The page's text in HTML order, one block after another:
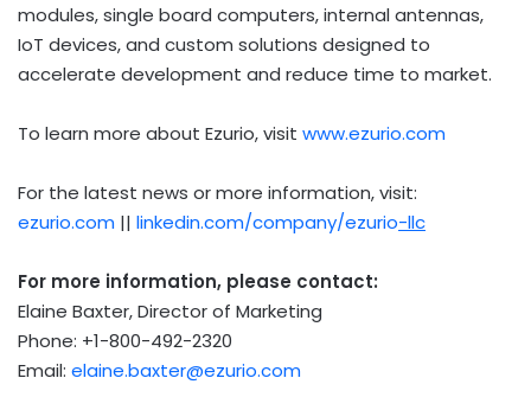
modules, single board computers, internal antennas,
IoT devices, and custom solutions designed to
accelerate development and reduce time to market.
To learn more about Ezurio, visit www.ezurio.com
For the latest news or more information, visit:
ezurio.com || linkedin.com/company/ezurio-llc
For more information, please contact:
Elaine Baxter, Director of Marketing
Phone: +1-800-492-2320
Email: elaine.baxter@ezurio.com